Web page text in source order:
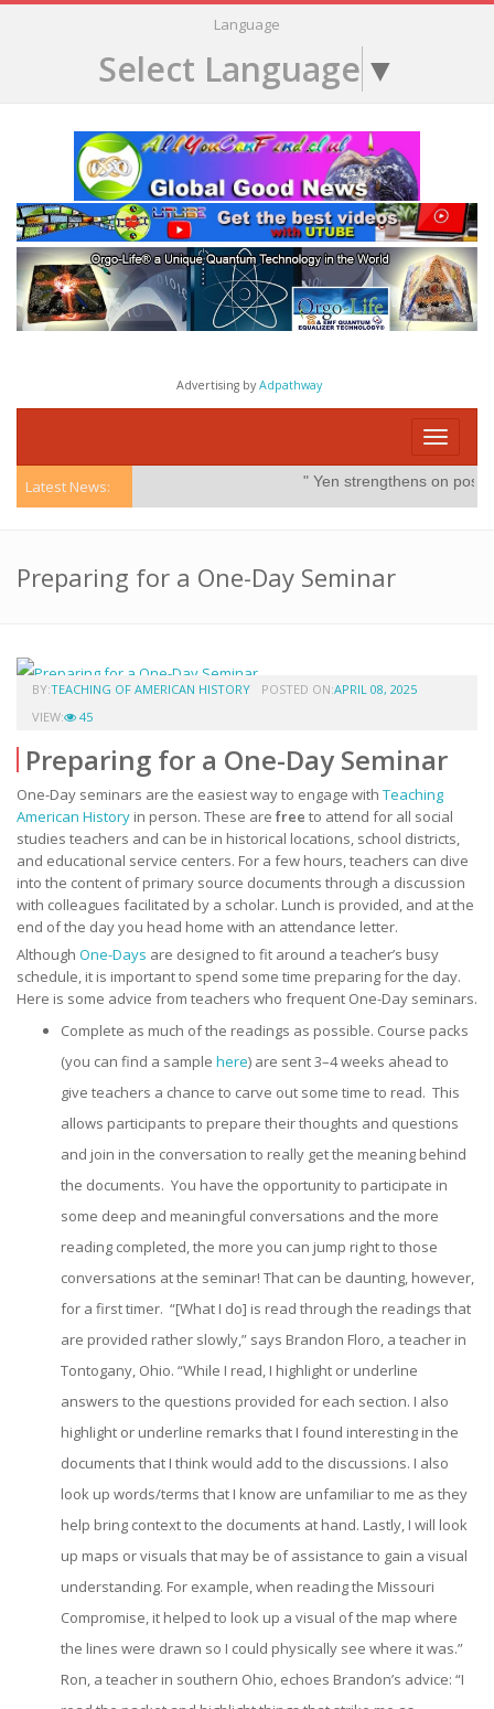
Language
Select Language ▼
Advertising byAdpathway
Toggle
Latest News: " Yen strengthens on possible
Preparing for a One-Day Seminar
BY:TEACHING OF AMERICAN HISTORY POSTED ON:APRIL 08, 2025
VIEW:
45
Preparing for a One-Day Seminar
One-Day seminars are the easiest way to engage with Teaching
American History in person. These are free to attend for all social
studies teachers and can be in historical locations, school districts,
and educational service centers. For a few hours, teachers can dive
into the content of primary source documents through a discussion
with colleagues facilitated by a scholar. Lunch is provided, and at the
end of the day you head home with an attendance letter.
Although One-Days are designed to fit around a teacher’s busy
schedule, it is important to spend some time preparing for the day.
Here is some advice from teachers who frequent One-Day seminars.
Complete as much of the readings as possible. Course packs
(you can find a sample here) are sent 3–4 weeks ahead to
give teachers a chance to carve out some time to read. This
allows participants to prepare their thoughts and questions
and join in the conversation to really get the meaning behind
the documents. You have the opportunity to participate in
some deep and meaningful conversations and the more
reading completed, the more you can jump right to those
conversations at the seminar! That can be daunting, however,
for a first timer. “[What I do] is read through the readings that
are provided rather slowly,” says Brandon Floro, a teacher in
Tontogany, Ohio. “While I read, I highlight or underline
answers to the questions provided for each section. I also
highlight or underline remarks that I found interesting in the
documents that I think would add to the discussions. I also
look up words/terms that I know are unfamiliar to me as they
help bring context to the documents at hand. Lastly, I will look
up maps or visuals that may be of assistance to gain a visual
understanding. For example, when reading the Missouri
Compromise, it helped to look up a visual of the map where
the lines were drawn so I could physically see where it was.”
Ron, a teacher in southern Ohio, echoes Brandon’s advice: “I